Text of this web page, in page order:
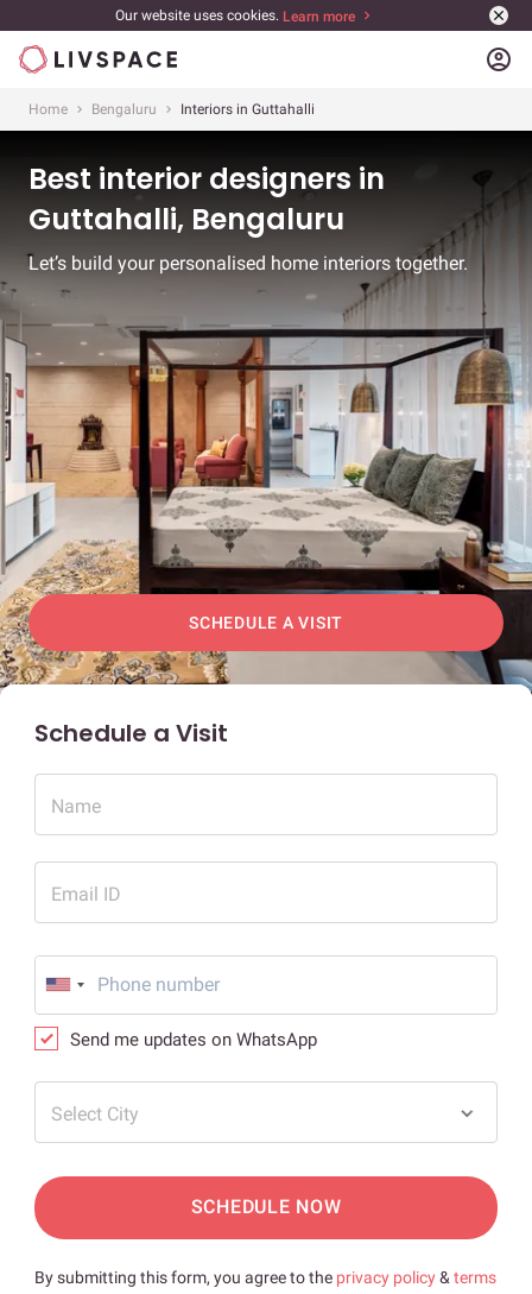
Our website uses cookies. Learn more
account_circle
Home Bengaluru Interiors in Guttahalli
Best interior designers in
Guttahalli, Bengaluru
Let’s build your personalised home interiors together.
SCHEDULE A VISIT
Schedule a Visit
Name
Email ID
Send me updates on WhatsApp
Select City
SCHEDULE NOW
By submitting this form, you agree to the privacy policy& terms